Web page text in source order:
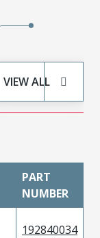
VIEW ALL
PART
NUMBER
192840034